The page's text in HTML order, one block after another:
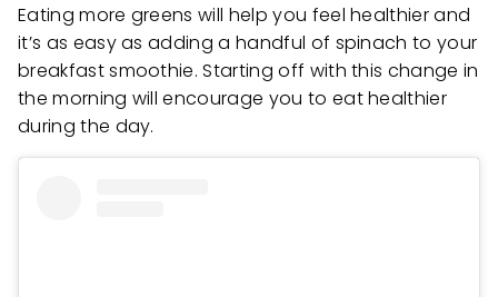
Eating more greens will help you feel healthier and
it’s as easy as adding a handful of spinach to your
breakfast smoothie. Starting off with this change in
the morning will encourage you to eat healthier
during the day.